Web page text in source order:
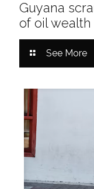
Guyana
of oil wealth
See More